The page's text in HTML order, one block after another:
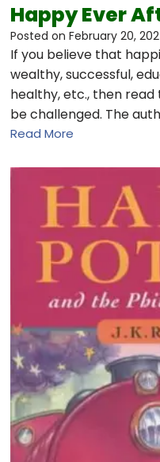
Happy Ever
Posted on February 20,
If you believe that
wealthy, successful,
healthy, etc., then read
be challenged. The
Read More